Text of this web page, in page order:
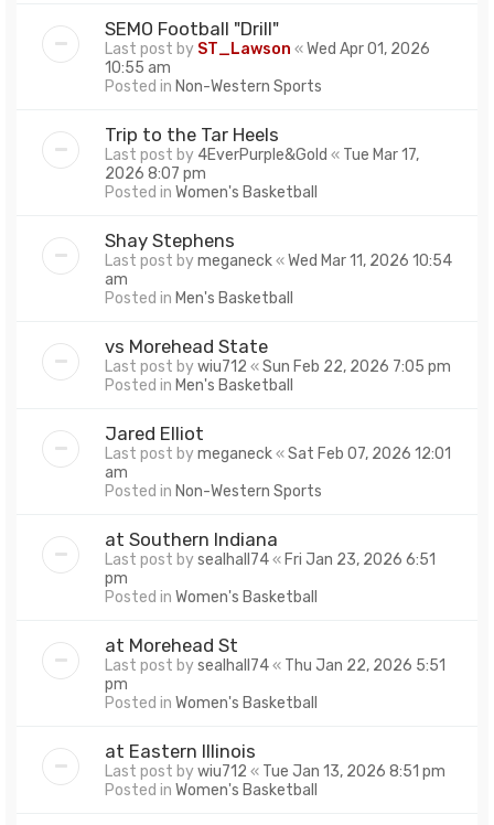
SEMO Football "Drill"
Last post by ST_Lawson «Wed Apr 01, 2026
10:55 am
Posted in Non-Western Sports
Trip to the Tar Heels
Last post by 4EverPurple&Gold « Tue Mar 17,
2026 8:07 pm
Posted in Women's Basketball
Shay Stephens
Last post bymeganeck«Wed Mar 11, 2026 10:54
am
Posted in Men's Basketball
vs Morehead State
Last post bywiu712 «Sun Feb 22, 2026 7:05 pm
Posted in Men's Basketball
Jared Elliot
Last post bymeganeck«Sat Feb 07, 2026 12:01
am
Posted in Non-Western Sports
at Southern Indiana
Last post bysealhall74« Fri Jan 23, 2026 6:51
pm
Posted in Women's Basketball
at Morehead St
Last post bysealhall74« Thu Jan 22, 2026 5:51
pm
Posted in Women's Basketball
at Eastern Illinois
Last post bywiu712 « Tue Jan 13, 2026 8:51 pm
Posted in Women's Basketball